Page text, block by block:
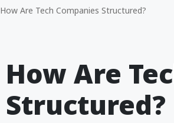
How Are Tech Companies Structured?
How Are
Structured?